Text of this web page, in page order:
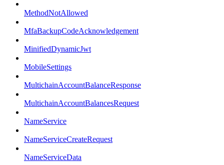
MethodNotAllowed
MfaBackupCodeAcknowledgement
MinifiedDynamicJwt
MobileSettings
MultichainAccountBalanceResponse
MultichainAccountBalancesRequest
NameService
NameServiceCreateRequest
NameServiceData